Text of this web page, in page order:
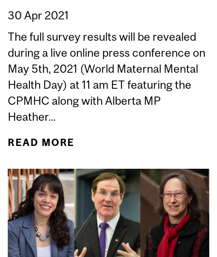
30 Apr 2021
The full survey results will be revealed
during a live online press conference on
May 5th, 2021 (World Maternal Mental
Health Day) at 11 am ET featuring the
CPMHC along with Alberta MP
Heather...
READ MORE
BELIEVE PERINATAL
MENTAL HEALTH
SERVICES ARE
“INSUFFICIENT” IN
CANADA